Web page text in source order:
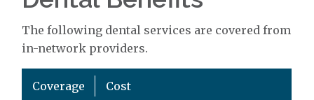
The following dental services are covered from
in-network providers.
Coverage Cost